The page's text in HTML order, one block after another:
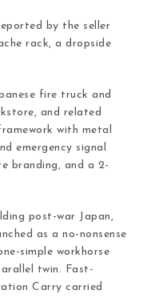
by the seller
rack, a dropside
fire truck and
and related
with metal
emergency signal
branding, and a 2-
post-war Japan,
as a no-nonsense
simple workhorse
twin. Fast-
Carry carried